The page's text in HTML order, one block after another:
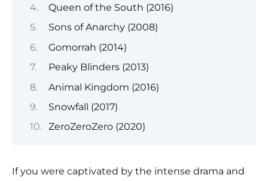
Queen of the South (2016)
Sons of Anarchy (2008)
Gomorrah (2014)
Peaky Blinders (2013)
Animal Kingdom (2016)
Snowfall (2017)
ZeroZeroZero (2020)
If you were captivated by the intense drama and